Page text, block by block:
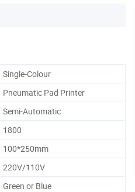
Single-Colour
Pneumatic Pad Printer
Semi-Automatic
1800
100*250mm
220V/110V
Green or Blue